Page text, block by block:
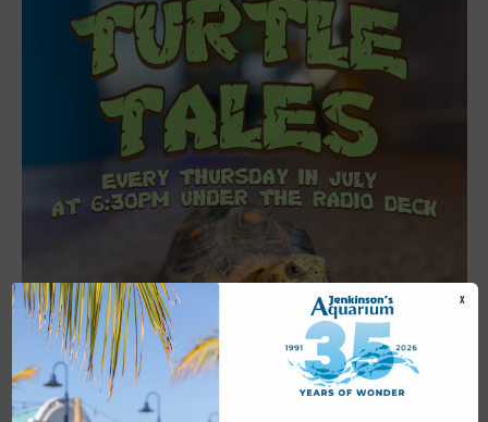
JUL Featured 6:30 pm-
X